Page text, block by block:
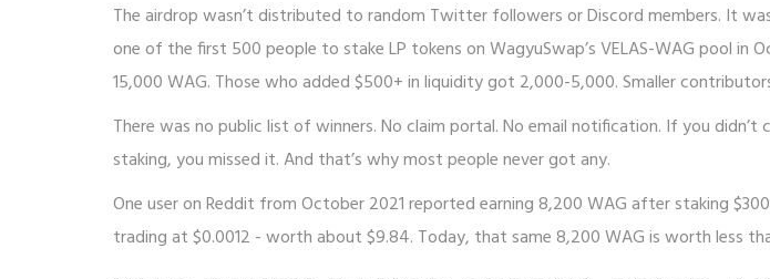
The airdrop wasn’t distributed to random Twitter followers or Discord members. It
one of the first 500 people to stake LP tokens on WagyuSwap’s VELAS-WAG pool in
15,000 WAG. Those who added $500+ in liquidity got 2,000-5,000. Smaller
There was no public list of winners. No claim portal. No email notification. If you
staking, you missed it. And that’s why most people never got any.
One user on Reddit from October 2021 reported earning 8,200 WAG after staking
trading at $0.0012 - worth about $9.84. Today, that same 8,200 WAG is worth less